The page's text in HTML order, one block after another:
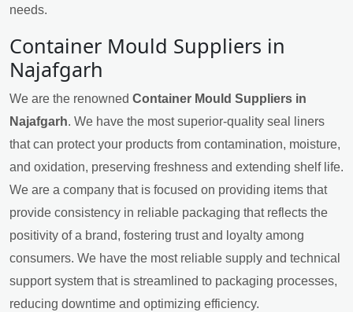
needs.
Container Mould Suppliers in
Najafgarh
We are the renowned Container Mould Suppliers in
Najafgarh. We have the most superior-quality seal liners
that can protect your products from contamination, moisture,
and oxidation, preserving freshness and extending shelf life.
We are a company that is focused on providing items that
provide consistency in reliable packaging that reflects the
positivity of a brand, fostering trust and loyalty among
consumers. We have the most reliable supply and technical
support system that is streamlined to packaging processes,
reducing downtime and optimizing efficiency.